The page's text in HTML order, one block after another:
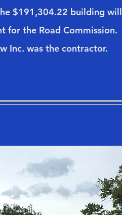
$191,304.22 building will
for the Road Commission.
Inc. was the contractor.